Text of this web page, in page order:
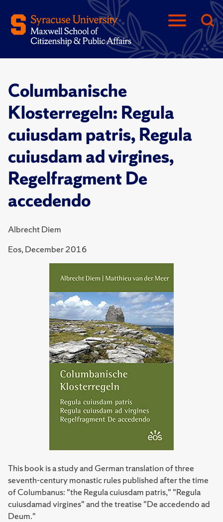
Columbanische
Klosterregeln: Regula
cuiusdam patris, Regula
cuiusdam ad virgines,
Regelfragment De
accedendo
Albrecht Diem
Eos, December 2016
This book is a study and German translation of three
seventh-century monastic rules published after the time
of Columbanus: "the Regula cuiusdam patris," "Regula
cuiusdamad virgines" and the treatise "De accedendo ad
Deum."